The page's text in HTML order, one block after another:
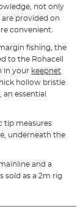
not only
provided on
convenient.
fishing, the
to the Rohacell
in your keepnet
hollow bristle
essential
tip measures
underneath the
and a
sold as a 2m rig